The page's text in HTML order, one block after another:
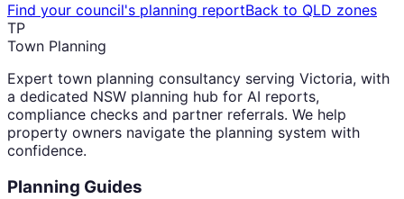
Find your council's planning reportBack to QLD zones
TP
Town Planning
Expert town planning consultancy serving Victoria, with
a dedicated NSW planning hub for AI reports,
compliance checks and partner referrals. We help
property owners navigate the planning system with
confidence.
Planning Guides